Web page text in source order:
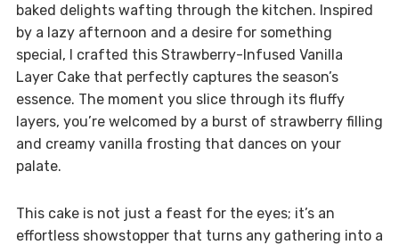
baked delights wafting through the kitchen. Inspired
by a lazy afternoon and a desire for something
special, I crafted this Strawberry-Infused Vanilla
Layer Cake that perfectly captures the season’s
essence. The moment you slice through its fluffy
layers, you’re welcomed by a burst of strawberry filling
and creamy vanilla frosting that dances on your
palate.
This cake is not just a feast for the eyes; it’s an
effortless showstopper that turns any gathering into a